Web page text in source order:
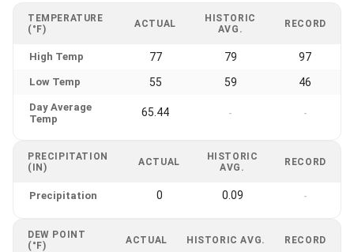
TEMPERATURE
(°F)
ACTUAL
HISTORIC
AVG.
RECORD
High Temp 77 79 97
Low Temp 55 59 46
Day Average
Temp
65.44 - -
PRECIPITATION
(IN)
ACTUAL
HISTORIC
AVG.
RECORD
Precipitation 0 0.09 -
DEW POINT
(°F)
ACTUAL HISTORIC AVG. RECORD